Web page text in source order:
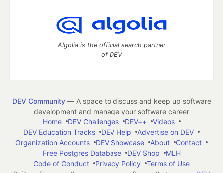
Algolia is the official search partner
of DEV
DEV Community— A space to discuss and keep up software
development and manage your software career
Home
DEV Challenges DEV++
Videos
DEV Education Tracks
DEV Help
Advertise on DEV
Organization Accounts
DEV Showcase About
Contact
Free Postgres Database
DEV Shop
MLH
Code of Conduct
Privacy Policy
Terms of Use